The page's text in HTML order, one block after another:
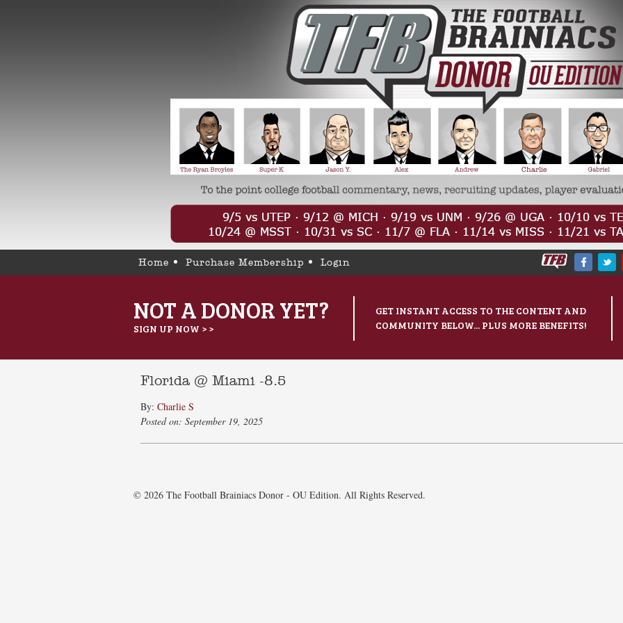
Home Purchase Membership Login
NOT A DONOR YET?
SIGN UP NOW > >
GET INSTANT ACCESS TO THE CONTENT AND
COMMUNITY BELOW... PLUS MORE BENEFITS!
Florida @ Miami -8.5
By: Charlie S
Posted on: September 19, 2025
© 2026 The Football Brainiacs Donor - OU Edition. All Rights Reserved.